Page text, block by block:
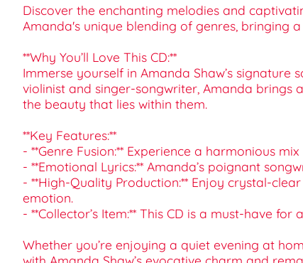
Discover the enchanting melodies and
Amanda's unique blending of genres, bringing
**Why You’ll Love This CD:**
Immerse yourself in Amanda Shaw’s
violinist and singer-songwriter, Amanda brings
the beauty that lies within them.
**Key Features:**
- **Genre Fusion:** Experience a harmonious
- **Emotional Lyrics:** Amanda’s poignant
- **High-Quality Production:** Enjoy crystal-
emotion.
- **Collector’s Item:** This CD is a must-have
Whether you’re enjoying a quiet evening at